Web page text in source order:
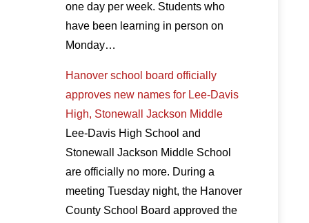
one day per week. Students who
have been learning in person on
Monday…
Hanover school board officially
approves new names for Lee-Davis
High, Stonewall Jackson Middle
Lee-Davis High School and
Stonewall Jackson Middle School
are officially no more. During a
meeting Tuesday night, the Hanover
County School Board approved the